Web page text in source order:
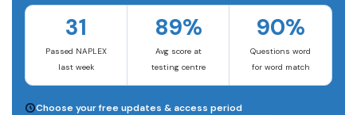
31
Passed NAPLEX
last week
89%
Avg score at
testing centre
90%
Questions word
for word match
Choose your free updates & access period